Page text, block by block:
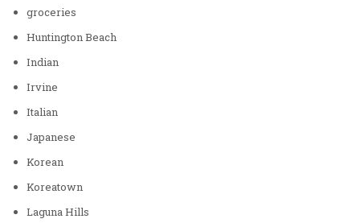
groceries
Huntington Beach
Indian
Irvine
Italian
Japanese
Korean
Koreatown
Laguna Hills